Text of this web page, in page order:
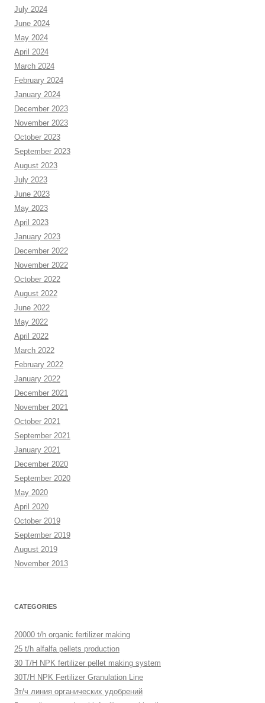
July 2024
June 2024
May 2024
April 2024
March 2024
February 2024
January 2024
December 2023
November 2023
October 2023
September 2023
August 2023
July 2023
June 2023
May 2023
April 2023
January 2023
December 2022
November 2022
October 2022
August 2022
June 2022
May 2022
April 2022
March 2022
February 2022
January 2022
December 2021
November 2021
October 2021
September 2021
January 2021
December 2020
September 2020
May 2020
April 2020
October 2019
September 2019
August 2019
November 2013
CATEGORIES
20000 t/h organic fertilizer making
25 t/h alfalfa pellets production
30 T/H NPK fertilizer pellet making system
30T/H NPK Fertilizer Granulation Line
3т/ч линия органических удобрений